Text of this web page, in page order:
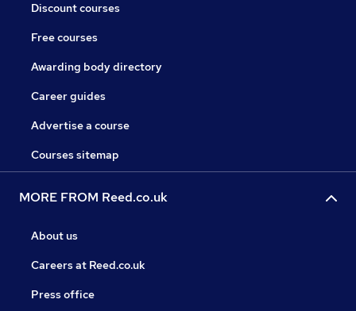
Discount courses
Free courses
Awarding body directory
Career guides
Advertise a course
Courses sitemap
MORE FROM Reed.co.uk
About us
Careers at Reed.co.uk
Press office